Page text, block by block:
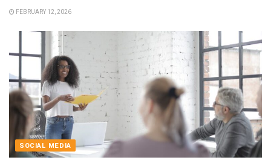
FEBRUARY 12, 2026
SOCIAL MEDIA